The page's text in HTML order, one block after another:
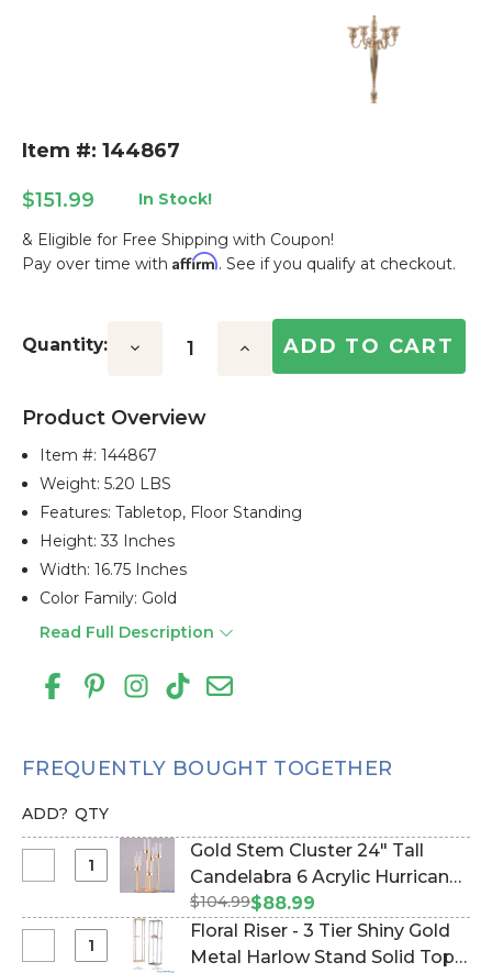
Item #: 144867
$151.99 In Stock!
& Eligible for Free Shipping with Coupon!
Pay over time with Affirm. See if you qualify at checkout.
Stock:
Quantity: Decrease Increase
Product Overview
Item #:144867
Weight: 5.20 LBS
Features: Tabletop, Floor Standing
Height: 33 Inches
Width: 16.75 Inches
Color Family: Gold
Read Full Description
FREQUENTLY BOUGHT TOGETHER
ADD? QTY
Select
Stem
Cluster
24"
Gold Stem Cluster 24" Tall
Candelabra 6 Acrylic Hurricane
Cylinders‚ Round Base (Item
#800244)
$104.99$88.99
Select
Floral Riser - 3 Tier Shiny Gold
Metal Harlow Stand Solid Top -